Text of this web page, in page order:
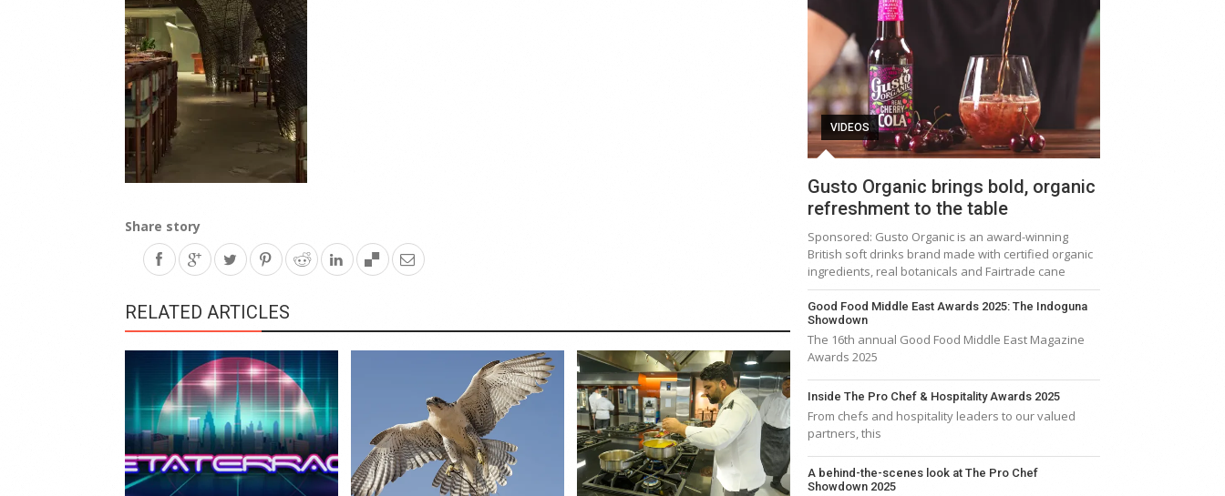
Share story
RELATED ARTICLES
VIDEOS
Gusto Organic brings bold, organic
refreshment to the table
Sponsored: Gusto Organic is an award-winning
British soft drinks brand made with certified organic
ingredients, real botanicals and Fairtrade cane
Good Food Middle East Awards 2025: The Indoguna
Showdown
The 16th annual Good Food Middle East Magazine
Awards 2025
Inside The Pro Chef & Hospitality Awards 2025
From chefs and hospitality leaders to our valued
partners, this
A behind-the-scenes look at The Pro Chef
Showdown 2025